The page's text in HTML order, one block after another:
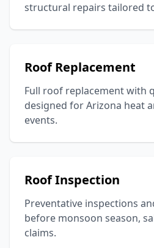
structural repairs tailored
Roof Replacement
Full roof replacement with
designed for Arizona heat
events.
Roof Inspection
Preventative inspections
before monsoon season,
claims.